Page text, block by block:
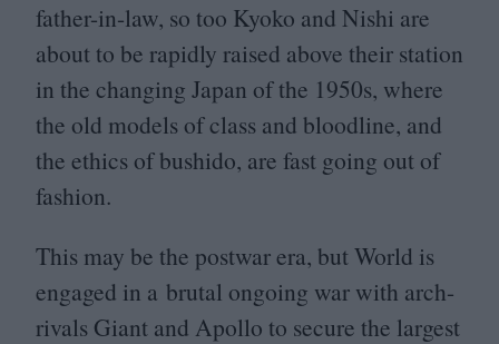
father-in-law, so too Kyoko and Nishi are
about to be rapidly raised above their station
in the changing Japan of the 1950s, where
the old models of class and bloodline, and
the ethics of bushido, are fast going out of
fashion.
This may be the postwar era, but World is
engaged in a brutal ongoing war with arch-
rivals Giant and Apollo to secure the largest